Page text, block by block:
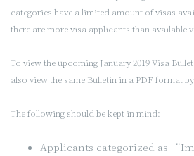
categories have a limited amount of visas
there are more visa applicants than available
To view the upcoming January 2019 Visa
also view the same Bulletin in a PDF format by
The following should be kept in mind:
Applicants categorized as